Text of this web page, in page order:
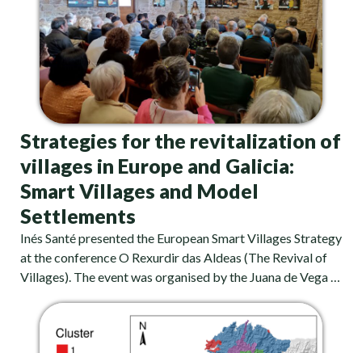
Strategies for the revitalization of
villages in Europe and Galicia:
Smart Villages and Model
Settlements
Inés Santé presented the European Smart Villages Strategy
at the conference O Rexurdir das Aldeas (The Revival of
Villages). The event was organised by the Juana de Vega …